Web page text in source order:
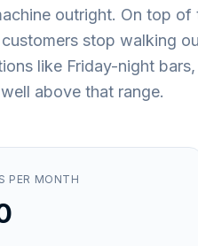
outright. On top
stop walking
like Friday-night
above that range.
PER MONTH